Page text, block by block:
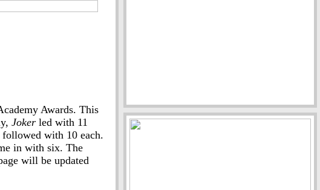
Awards. This
Joker led with 11
followed with 10 each.
in with six. The
will be updated